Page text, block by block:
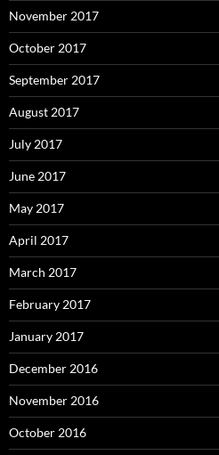
November 2017
October 2017
September 2017
August 2017
July 2017
June 2017
May 2017
April 2017
March 2017
February 2017
January 2017
December 2016
November 2016
October 2016